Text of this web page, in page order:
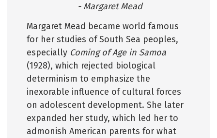
- Margaret Mead
Margaret Mead became world famous
for her studies of South Sea peoples,
especially Coming of Age in Samoa
(1928), which rejected biological
determinism to emphasize the
inexorable influence of cultural forces
on adolescent development. She later
expanded her study, which led her to
admonish American parents for what